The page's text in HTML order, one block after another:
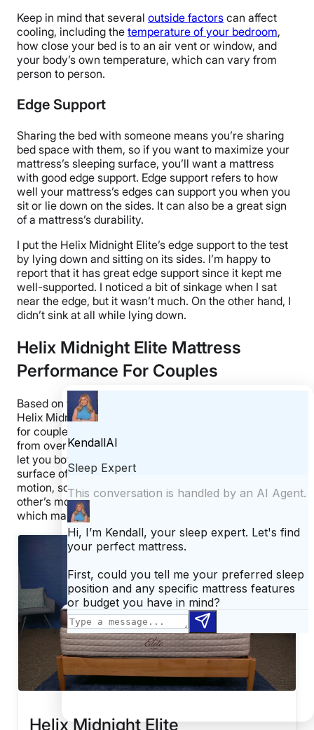
Keep in mind that several outside factors can affect
cooling, including the temperature of your bedroom,
how close your bed is to an air vent or window, and
your body’s own temperature, which can vary from
person to person.
Edge Support
Sharing the bed with someone means you’re sharing
bed space with them, so if you want to maximize your
mattress’s sleeping surface, you’ll want a mattress
with good edge support. Edge support refers to how
well your mattress’s edges can support you when you
sit or lie down on the sides. It can also be a great sign
of a mattress’s durability.
I put the Helix Midnight Elite’s edge support to the test
by lying down and sitting on its sides. I’m happy to
report that it has great edge support since it kept me
well-supported. I noticed a bit of sinkage when I sat
near the edge, but it wasn’t much. On the other hand, I
didn’t sink at all while lying down.
Helix Midnight Elite Mattress
Performance For Couples
Based on the performance results above, I think the
Helix Midnight Elite Mattress could be a solid choice
for couples. The cooling features should prevent you
from overheating, and the excellent edge support can
let you both really spread out and use the entire
surface of the mattress. This bed is great at isolating
motion, so you should both be uninterrupted by each
other’s movement. Finally, this bed is responsive,
which makes it good for sex.
Helix Midnight Elite